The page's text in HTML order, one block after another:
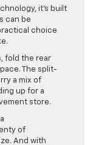
it’s built
can be
choice
fold the rear
The split-
a mix of
up for a
store.
of
And with